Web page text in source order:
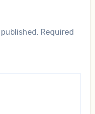
Required